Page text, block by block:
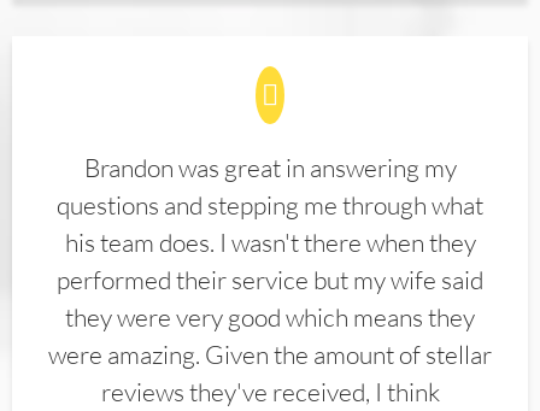
Brandon was great in answering my
questions and stepping me through what
his team does. I wasn't there when they
performed their service but my wife said
they were very good which means they
were amazing. Given the amount of stellar
reviews they've received, I think